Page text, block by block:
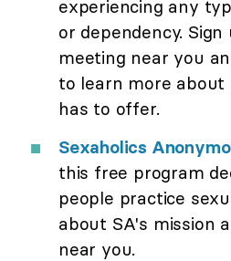
experiencing any
or dependency.
meeting near you
to learn more
has to offer.
Sexaholics
this free program
people practice
about SA's mission
near you.